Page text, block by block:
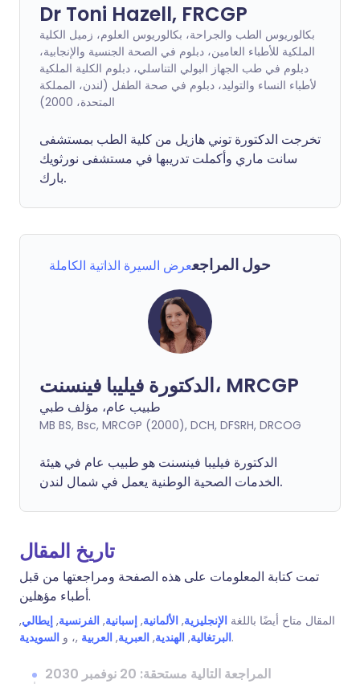
Dr Toni Hazell, FRCGP
بكالوريوس الطب والجراحة، بكالوريوس العلوم، زميل الكلية
الملكية للأطباء العامين، دبلوم في الصحة الجنسية والإنجابية،
دبلوم في طب الجهاز البولي التناسلي، دبلوم الكلية الملكية
لأطباء النساء والتوليد، دبلوم في صحة الطفل (لندن، المملكة
المتحدة، 2000)
تخرجت الدكتورة توني هازيل من كلية الطب بمستشفى
سانت ماري وأكملت تدريبها في مستشفى نورثويك
بارك.
حول المراجععرض السيرة الذاتية الكاملة
الدكتورة فيليبا فينسنت، MRCGP
طبيب عام، مؤلف طبي
MB BS, Bsc, MRCGP (2000), DCH, DFSRH, DRCOG
الدكتورة فيليبا فينسنت هو طبيب عام في هيئة
الخدمات الصحية الوطنية يعمل في شمال لندن.
تاريخ المقال
تمت كتابة المعلومات على هذه الصفحة ومراجعتها من قبل
أطباء مؤهلين.
المقال متاح أيضًا باللغة الإنجليزية, الألمانية, إسبانية, الفرنسية, إيطالي,
البرتغالية, الهندية, العبرية, العربية ,، و السويدية .
المراجعة التالية مستحقة: 20 نوفمبر 2030